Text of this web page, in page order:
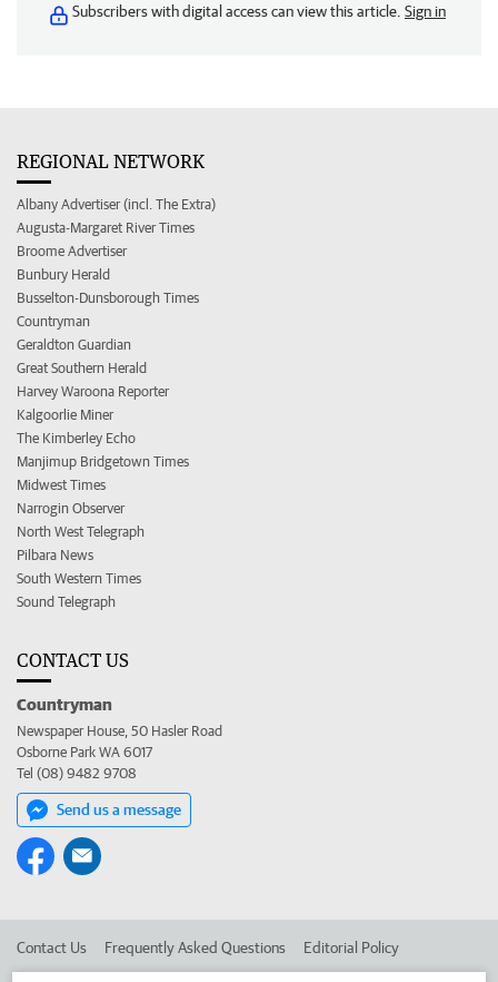
Subscribers with digital access can view this article. Sign in
REGIONAL NETWORK
Albany Advertiser (incl. The Extra)
Augusta-Margaret River Times
Broome Advertiser
Bunbury Herald
Busselton-Dunsborough Times
Countryman
Geraldton Guardian
Great Southern Herald
Harvey Waroona Reporter
Kalgoorlie Miner
The Kimberley Echo
Manjimup Bridgetown Times
Midwest Times
Narrogin Observer
North West Telegraph
Pilbara News
South Western Times
Sound Telegraph
CONTACT US
Countryman
Newspaper House, 50 Hasler Road
Osborne Park WA 6017
Tel (08) 9482 9708
Send us a message
Contact Us Frequently Asked Questions Editorial Policy